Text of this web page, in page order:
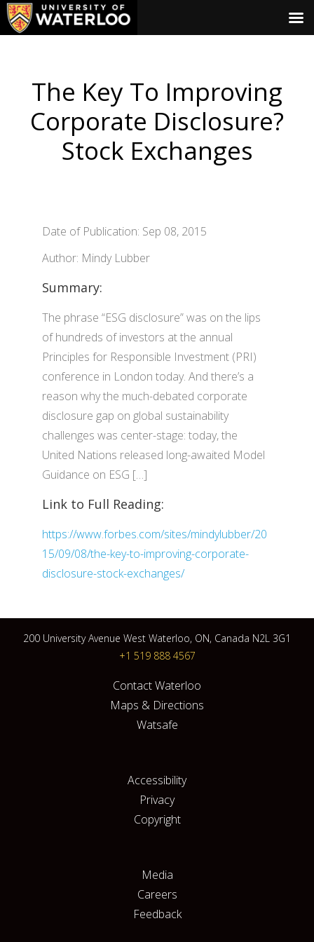
The Key To Improving
Corporate Disclosure?
Stock Exchanges
Date of Publication: Sep 08, 2015
Author: Mindy Lubber
Summary:
The phrase “ESG disclosure” was on the lips
of hundreds of investors at the annual
Principles for Responsible Investment (PRI)
conference in London today. And there’s a
reason why the much-debated corporate
disclosure gap on global sustainability
challenges was center-stage: today, the
United Nations released long-awaited Model
Guidance on ESG […]
Link to Full Reading:
https://www.forbes.com/sites/mindylubber/20
15/09/08/the-key-to-improving-corporate-
disclosure-stock-exchanges/
200 University Avenue West Waterloo, ON, Canada N2L 3G1
+1 519 888 4567
Contact Waterloo
Maps & Directions
Watsafe
Accessibility
Privacy
Copyright
Media
Careers
Feedback